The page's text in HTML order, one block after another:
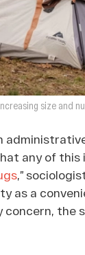
size and
any of this
,”
as a
concern,